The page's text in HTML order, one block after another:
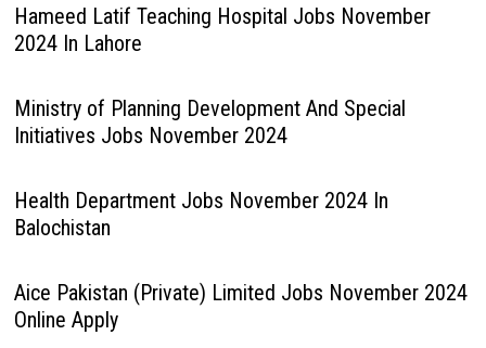
Hameed Latif Teaching Hospital Jobs November
2024 In Lahore
Ministry of Planning Development And Special
Initiatives Jobs November 2024
Health Department Jobs November 2024 In
Balochistan
Aice Pakistan (Private) Limited Jobs November 2024
Online Apply